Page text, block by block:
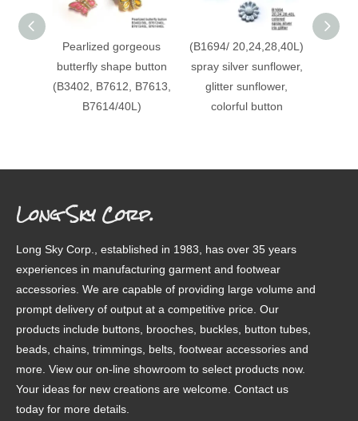
Pearlized gorgeous
butterfly shape button
(B3402, B7612, B7613,
B7614/40L)
(B1694/ 20,24,28,40L)
spray silver sunflower,
glitter sunflower,
colorful button
Long Sky Corp.
Long Sky Corp., established in 1983, has over 35 years
experiences in manufacturing garment and footwear
accessories. We are capable of providing large volume and
prompt delivery of output at a competitive price. Our
products include buttons, brooches, buckles, button tubes,
beads, chains, trimmings, belts, footwear accessories and
more. View our on-line showroom to select products now.
Your ideas for new creations are welcome. Contact us
today for more details.